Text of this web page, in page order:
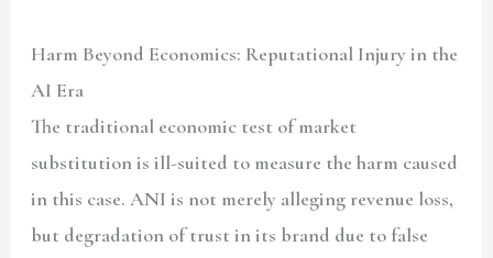
Harm Beyond Economics: Reputational Injury in the
AI Era
The traditional economic test of market
substitution is ill-suited to measure the harm caused
in this case. ANI is not merely alleging revenue loss,
but degradation of trust in its brand due to false